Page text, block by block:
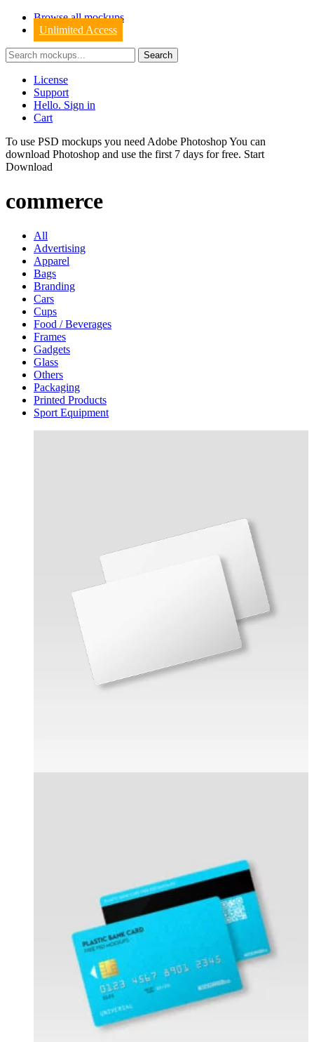
Browse all mockups
Unlimited Access
License
Support
Hello. Sign in
Cart
To use PSD mockups you need Adobe Photoshop You can
download Photoshop and use the first 7 days for free. Start
Download
commerce
All
Advertising
Apparel
Bags
Branding
Cars
Cups
Food / Beverages
Frames
Gadgets
Glass
Others
Packaging
Printed Products
Sport Equipment